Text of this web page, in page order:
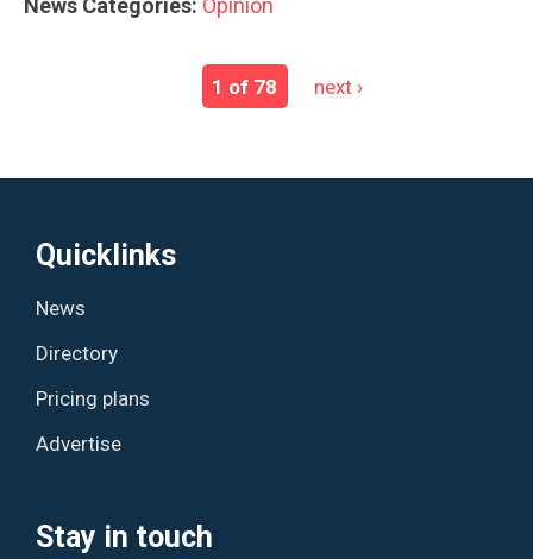
1 of 78 next ›
Quicklinks
News
Directory
Pricing plans
Advertise
Stay in touch